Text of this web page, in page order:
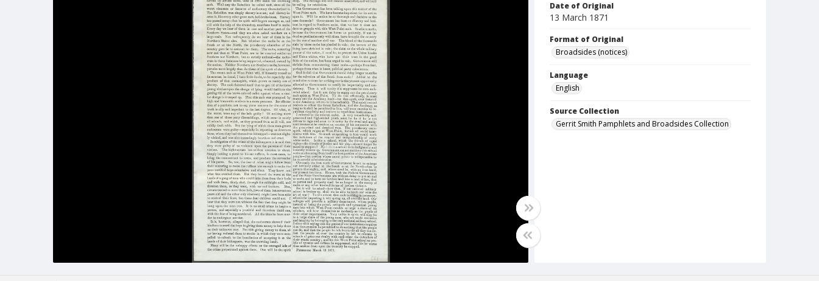
Date of Original
13 March 1871
Format of Original
Broadsides (notices)
Language
English
Source Collection
Gerrit Smith Pamphlets and Broadsides Collection